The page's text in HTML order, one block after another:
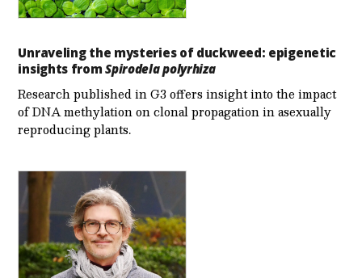
Unraveling the mysteries of duckweed: epigenetic
insights fromSpirodela polyrhiza
Research published in G3 offers insight into the impact
of DNA methylation on clonal propagation in asexually
reproducing plants.